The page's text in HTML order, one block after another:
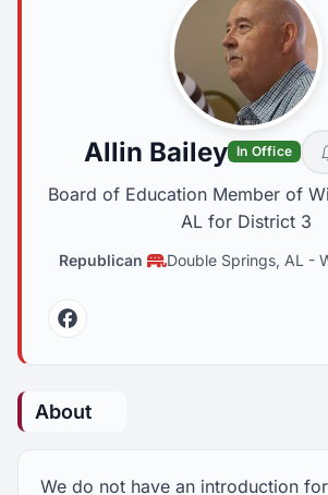
Allin Bailey In Office
Board of Education Member of
AL for District 3
Republican Double Springs, AL -
Facebook
About
We do not have an introduction